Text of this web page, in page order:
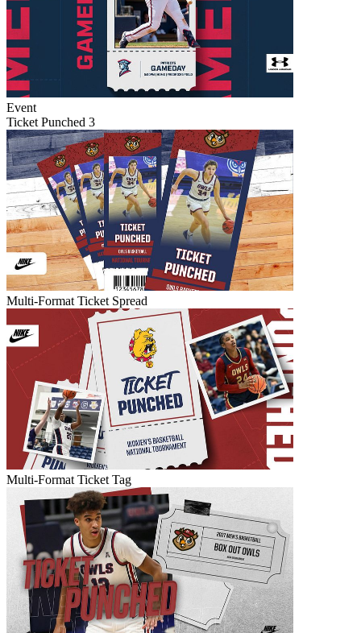
Event
Ticket Punched 3
Multi-Format Ticket Spread
Multi-Format Ticket Tag